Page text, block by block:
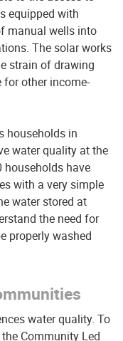
equipped with
manual wells into
The solar works
strain of drawing
other income-
households in
water quality at the
have
with a very simple
water stored at
the need for
properly washed
water quality. To
Community Led